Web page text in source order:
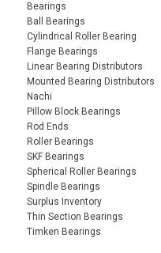
Bearings
Ball Bearings
Cylindrical Roller Bearing
Flange Bearings
Linear Bearing Distributors
Mounted Bearing Distributors
Nachi
Pillow Block Bearings
Rod Ends
Roller Bearings
SKF Bearings
Spherical Roller Bearings
Spindle Bearings
Surplus Inventory
Thin Section Bearings
Timken Bearings